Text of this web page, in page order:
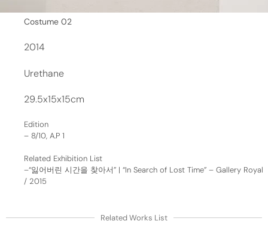
Costume 02
2014
Urethane
29.5x15x15cm
Edition
– 8/10, A.P 1
Related Exhibition List
–“잃어버린 시간을 찾아서” | “In Search of Lost Time” – Gallery Royal
/ 2015
Related Works List